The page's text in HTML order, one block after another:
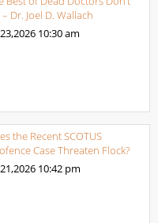
– Dr. Joel D. Wallach
10:30 am
the Recent SCOTUS
Case Threaten Flock?
10:42 pm